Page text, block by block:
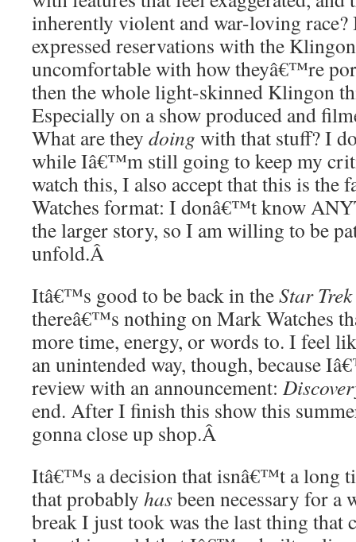
inherently violent and war-loving race?
expressed reservations with the
uncomfortable with how theyâ€™re
then the whole light-skinned Klingon
Especially on a show produced and
What are they doing with that stuff? I
while Iâ€™m still going to keep my
watch this, I also accept that this is the
Watches format: I donâ€™t know
the larger story, so I am willing to be
unfold.Â
Itâ€™s good to be back in theStar Trek
thereâ€™s nothing on Mark Watches
more time, energy, or words to. I feel
an unintended way, though, because
review with an announcement:
end. After I finish this show this
gonna close up shop.Â
Itâ€™s a decision that isnâ€™t a long
that probably hasbeen necessary for a
break I just took was the last thing